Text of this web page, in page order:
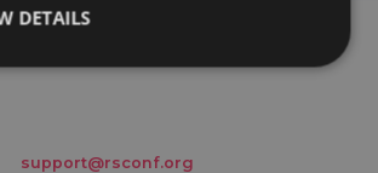
support@rsconf.org
DETAILS